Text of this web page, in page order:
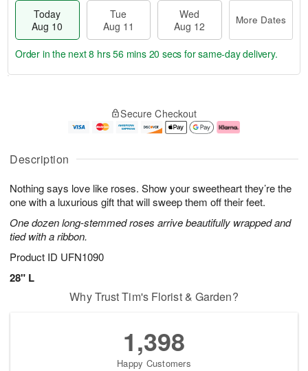
Description
Nothing says love like roses. Show your sweetheart they’re the
one with a luxurious gift that will sweep them off their feet.
One dozen long-stemmed roses arrive beautifully wrapped and
tied with a ribbon.
Product ID UFN1090
28" L
Today
Aug 10
Tue
Aug 11
Wed
Aug 12
More Dates
u
1
0
g
1
g
2
e
a
s
Order in the next8 hrs 56 mins 19 secs for same-day delivery.
Secure Checkout
Why Trust Tim's Florist & Garden?
1,398
Happy Customers